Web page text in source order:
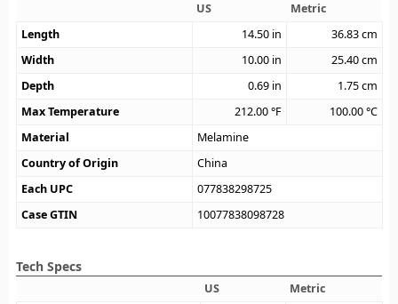
US
Metric
Length
14.50 in 36.83cm
Width
10.00 in 25.40cm
Depth
0.69 in 1.75cm
Max Temperature
212.00°F 100.00°C
Material
Melamine
Country of Origin
China
Each UPC
077838298725
Case GTIN
10077838098728
Tech Specs
US
Metric